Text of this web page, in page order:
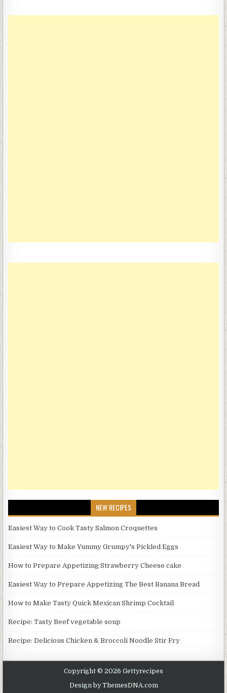
NEW RECIPES
Easiest Way to Cook Tasty Salmon Croquettes
Easiest Way to Make Yummy Grumpy's Pickled Eggs
How to Prepare Appetizing Strawberry Cheese cake
Easiest Way to Prepare Appetizing The Best Banana Bread
How to Make Tasty Quick Mexican Shrimp Cocktail
Recipe: Tasty Beef vegetable soup
Recipe: Delicious Chicken & Broccoli Noodle Stir Fry
Copyright © 2026 Gettyrecipes
Design by ThemesDNA.com